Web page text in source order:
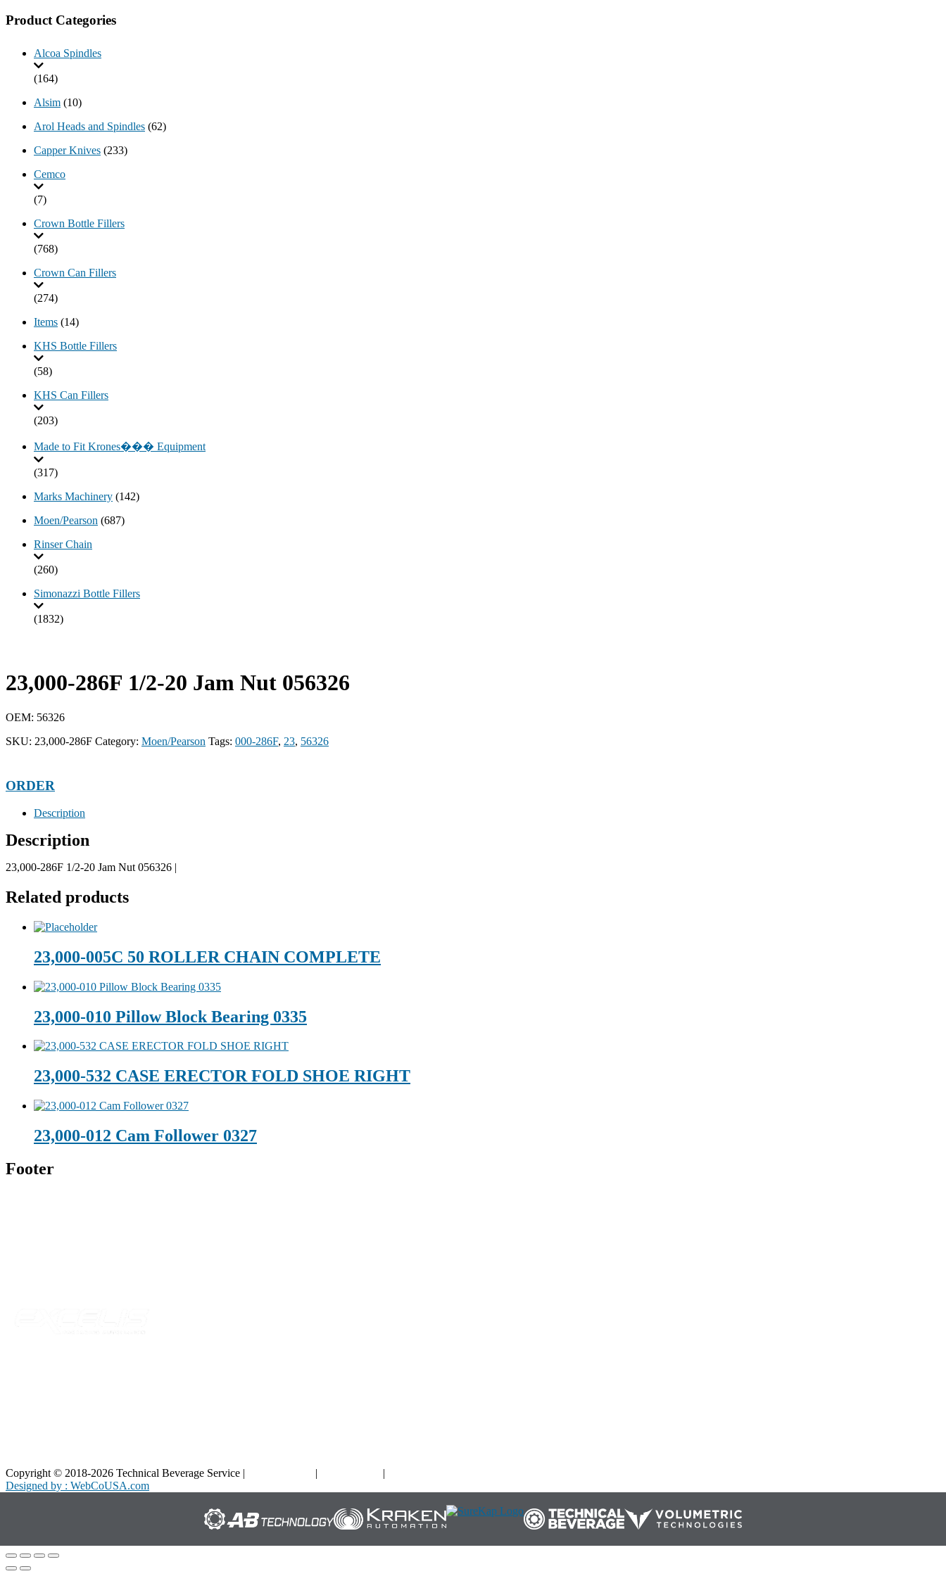
Product Categories
Alcoa Spindles
(164)
Alsim (10)
Arol Heads and Spindles (62)
Capper Knives (233)
Cemco
(7)
Crown Bottle Fillers
(768)
Crown Can Fillers
(274)
Items (14)
KHS Bottle Fillers
(58)
KHS Can Fillers
(203)
Made to Fit Krones��� Equipment
(317)
Marks Machinery (142)
Moen/Pearson (687)
Rinser Chain
(260)
Simonazzi Bottle Fillers
(1832)
23,000-286F 1/2-20 Jam Nut 056326
OEM: 56326
SKU: 23,000-286F Category: Moen/Pearson Tags: 000-286F, 23, 56326
ORDER
Description
Description
23,000-286F 1/2-20 Jam Nut 056326 |
Related products
23,000-005C 50 ROLLER CHAIN COMPLETE
23,000-010 Pillow Block Bearing 0335
23,000-532 CASE ERECTOR FOLD SHOE RIGHT
23,000-012 Cam Follower 0327
Footer
Copyright © 2018-2026 Technical Beverage Service | | |
Designed by : WebCoUSA.com